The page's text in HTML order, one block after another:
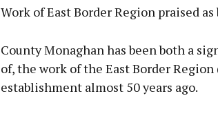
Work of East Border Region praised
County Monaghan has been both a
of, the work of the East Border
establishment almost 50 years ago.